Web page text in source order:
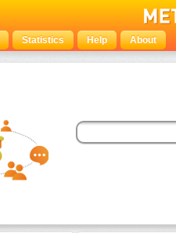
Statistics Help About